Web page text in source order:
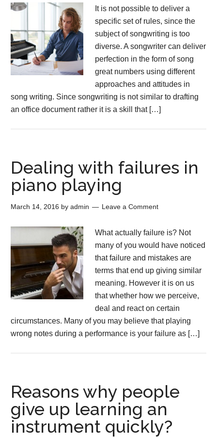
It is not possible to deliver a
specific set of rules, since the
subject of songwriting is too
diverse. A songwriter can deliver
perfection in the form of song
great numbers using different
approaches and attitudes in
song writing. Since songwriting is not similar to drafting
an office document rather it is a skill that […]
Dealing with failures in
piano playing
March 14, 2016 byadmin Leave a Comment
What actually failure is? Not
many of you would have noticed
that failure and mistakes are
terms that end up giving similar
meaning. However it is on us
that whether how we perceive,
deal and react on certain
circumstances. Many of you may believe that playing
wrong notes during a performance is your failure as […]
Reasons why people
give up learning an
instrument quickly?